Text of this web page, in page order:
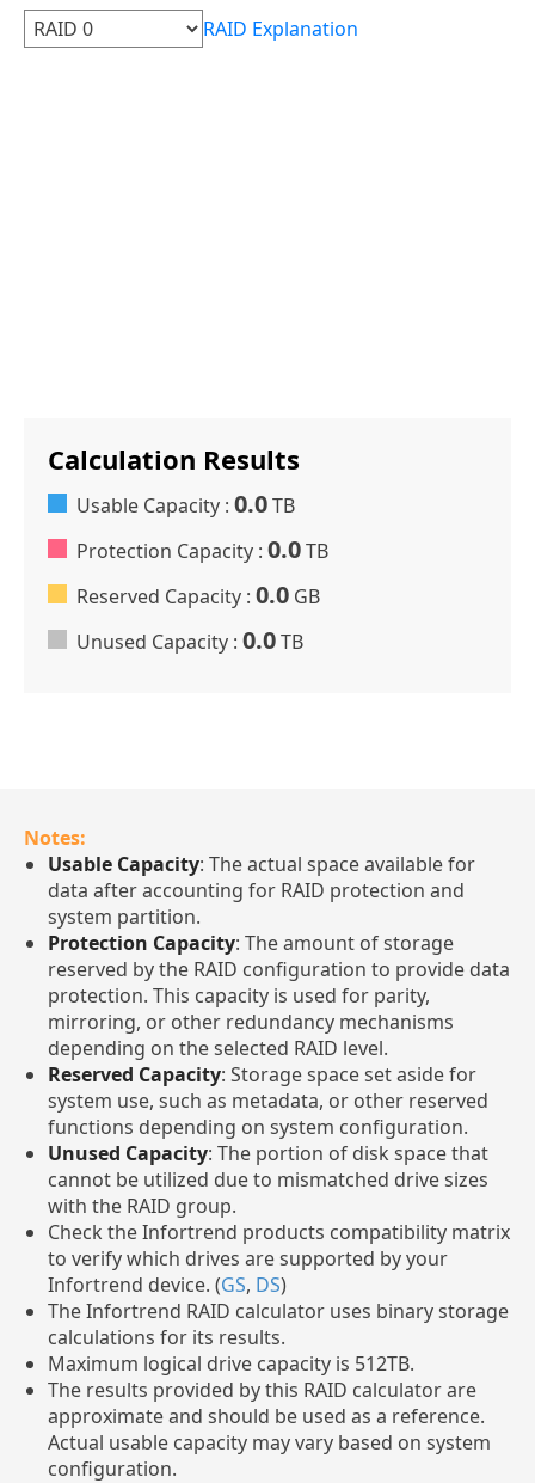
RAID Explanation
Calculation Results
Usable Capacity : 0.0TB
Protection Capacity : 0.0TB
Reserved Capacity : 0.0 GB
Unused Capacity : 0.0TB
Notes:
Usable Capacity: The actual space available for
data after accounting for RAID protection and
system partition.
Protection Capacity: The amount of storage
reserved by the RAID configuration to provide data
protection. This capacity is used for parity,
mirroring, or other redundancy mechanisms
depending on the selected RAID level.
Reserved Capacity: Storage space set aside for
system use, such as metadata, or other reserved
functions depending on system configuration.
Unused Capacity: The portion of disk space that
cannot be utilized due to mismatched drive sizes
with the RAID group.
Check the Infortrend products compatibility matrix
to verify which drives are supported by your
Infortrend device. (GS, DS)
The Infortrend RAID calculator uses binary storage
calculations for its results.
Maximum logical drive capacity is 512TB.
The results provided by this RAID calculator are
approximate and should be used as a reference.
Actual usable capacity may vary based on system
configuration.